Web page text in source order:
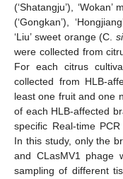
(‘Shatangju’), ‘Wokan’
(‘Gongkan’),
‘Liu’ sweet orange (C.
were collected from
For each citrus
collected from HLB-
least one fruit and one
of each HLB-affected
specific Real-time
In this study, only the
and CLasMV1 phage
sampling of different